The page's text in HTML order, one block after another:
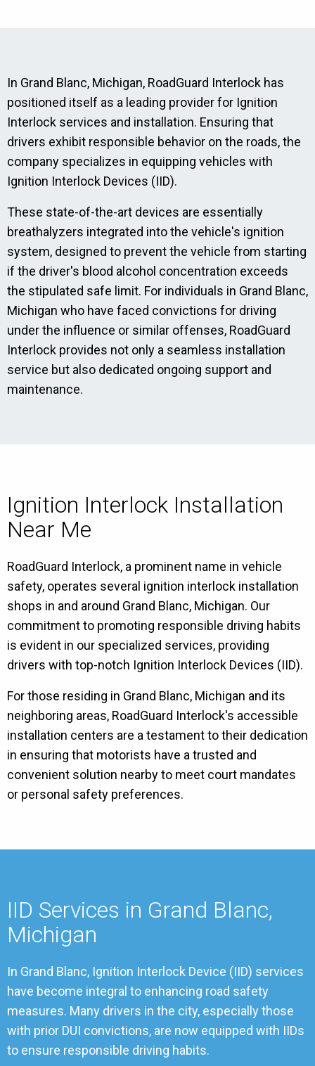
In Grand Blanc, Michigan, RoadGuard Interlock has
positioned itself as a leading provider for Ignition
Interlock services and installation. Ensuring that
drivers exhibit responsible behavior on the roads, the
company specializes in equipping vehicles with
Ignition Interlock Devices (IID).
These state-of-the-art devices are essentially
breathalyzers integrated into the vehicle's ignition
system, designed to prevent the vehicle from starting
if the driver's blood alcohol concentration exceeds
the stipulated safe limit. For individuals in Grand Blanc,
Michigan who have faced convictions for driving
under the influence or similar offenses, RoadGuard
Interlock provides not only a seamless installation
service but also dedicated ongoing support and
maintenance.
Ignition Interlock Installation
Near Me
RoadGuard Interlock, a prominent name in vehicle
safety, operates several ignition interlock installation
shops in and around Grand Blanc, Michigan. Our
commitment to promoting responsible driving habits
is evident in our specialized services, providing
drivers with top-notch Ignition Interlock Devices (IID).
For those residing in Grand Blanc, Michigan and its
neighboring areas, RoadGuard Interlock's accessible
installation centers are a testament to their dedication
in ensuring that motorists have a trusted and
convenient solution nearby to meet court mandates
or personal safety preferences.
IID Services in Grand Blanc,
Michigan
In Grand Blanc, Ignition Interlock Device (IID) services
have become integral to enhancing road safety
measures. Many drivers in the city, especially those
with prior DUI convictions, are now equipped with IIDs
to ensure responsible driving habits.